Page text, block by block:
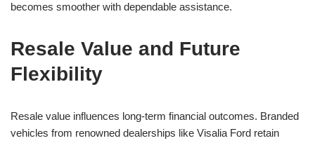
becomes smoother with dependable assistance.
Resale Value and Future
Flexibility
Resale value influences long-term financial outcomes. Branded
vehicles from renowned dealerships like Visalia Ford retain